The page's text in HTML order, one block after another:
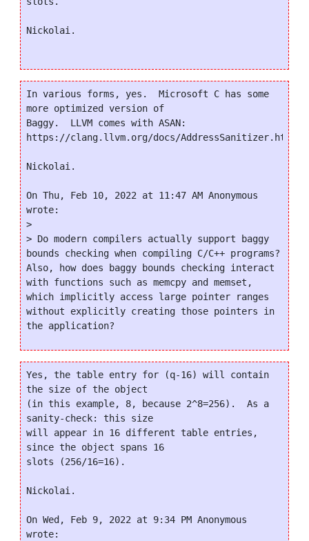
Nickolai.
In various forms, yes.  Microsoft C has some
more optimized version of
Baggy.  LLVM comes with ASAN:
https://clang.llvm.org/docs/AddressSanitizer.html
Nickolai.
On Thu, Feb 10, 2022 at 11:47 AM Anonymous
wrote:
>
> Do modern compilers actually support baggy
bounds checking when compiling C/C++ programs?
Also, how does baggy bounds checking interact
with functions such as memcpy and memset,
which implicitly access large pointer ranges
without explicitly creating those pointers in
Yes, the table entry for (q-16) will contain
the size of the object
(in this example, 8, because 2^8=256).  As a
sanity-check: this size
will appear in 16 different table entries,
since the object spans 16
slots (256/16=16).
Nickolai.
On Wed, Feb 9, 2022 at 9:34 PM Anonymous
wrote: